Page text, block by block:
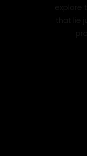
explore
that lie